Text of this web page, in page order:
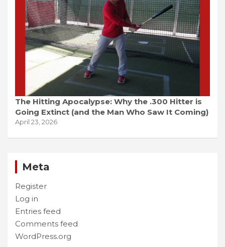
The Hitting Apocalypse: Why the .300 Hitter is
Going Extinct (and the Man Who Saw It Coming)
April 23, 2026
Meta
Register
Log in
Entries feed
Comments feed
WordPress.org